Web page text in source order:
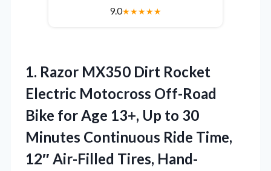
9.0★★★★★
1. Razor MX350 Dirt Rocket
Electric Motocross Off-Road
Bike for Age 13+, Up to 30
Minutes Continuous Ride Time,
12″ Air-Filled Tires, Hand-